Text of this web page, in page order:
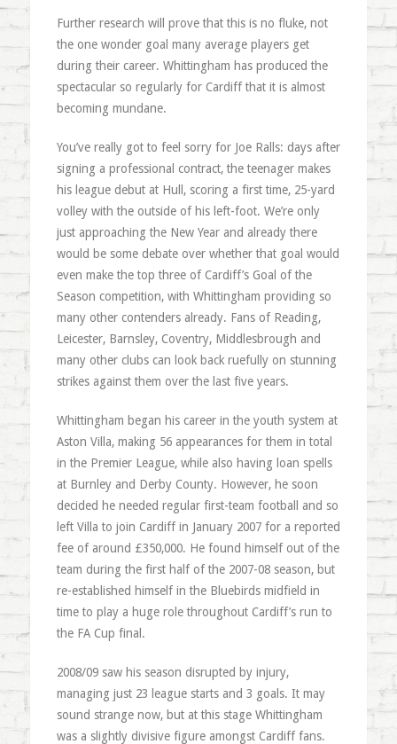
Further research will prove that this is no fluke, not
the one wonder goal many average players get
during their career. Whittingham has produced the
spectacular so regularly for Cardiff that it is almost
becoming mundane.
You’ve really got to feel sorry for Joe Ralls: days after
signing a professional contract, the teenager makes
his league debut at Hull, scoring a first time, 25-yard
volley with the outside of his left-foot. We’re only
just approaching the New Year and already there
would be some debate over whether that goal would
even make the top three of Cardiff’s Goal of the
Season competition, with Whittingham providing so
many other contenders already. Fans of Reading,
Leicester, Barnsley, Coventry, Middlesbrough and
many other clubs can look back ruefully on stunning
strikes against them over the last five years.
Whittingham began his career in the youth system at
Aston Villa, making 56 appearances for them in total
in the Premier League, while also having loan spells
at Burnley and Derby County. However, he soon
decided he needed regular first-team football and so
left Villa to join Cardiff in January 2007 for a reported
fee of around £350,000. He found himself out of the
team during the first half of the 2007-08 season, but
re-established himself in the Bluebirds midfield in
time to play a huge role throughout Cardiff’s run to
the FA Cup final.
2008/09 saw his season disrupted by injury,
managing just 23 league starts and 3 goals. It may
sound strange now, but at this stage Whittingham
was a slightly divisive figure amongst Cardiff fans.